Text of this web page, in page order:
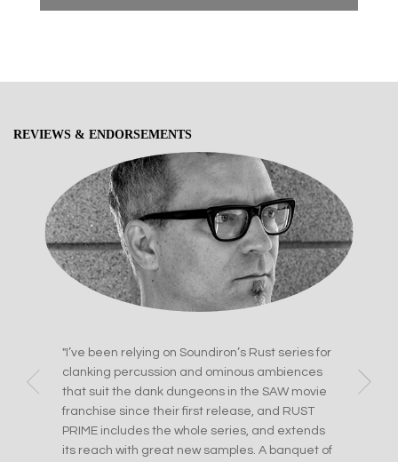
REVIEWS & ENDORSEMENTS
"I’ve been relying on Soundiron’s Rust series for
clanking percussion and ominous ambiences
that suit the dank dungeons in the SAW movie
franchise since their first release, and RUST
PRIME includes the whole series, and extends
its reach with great new samples. A banquet of